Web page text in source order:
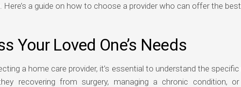
Here’s a guide on how to choose a provider who can offer the
Your Loved One’s Needs
a home care provider, it’s essential to understand the
recovering from surgery, managing a chronic condition,